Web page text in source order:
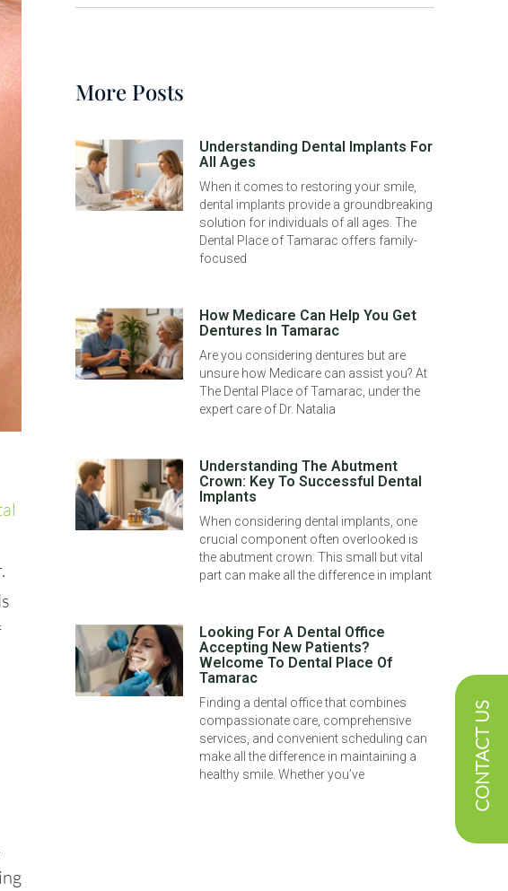
More Posts
Understanding Dental Implants For
All Ages
When it comes to restoring your smile,
dental implants provide a groundbreaking
solution for individuals of all ages. The
Dental Place of Tamarac offers family-
focused
How Medicare Can Help You Get
Dentures In Tamarac
Are you considering dentures but are
unsure how Medicare can assist you? At
The Dental Place of Tamarac, under the
expert care of Dr. Natalia
Understanding The Abutment
Crown: Key To Successful Dental
Implants
When considering dental implants, one
crucial component often overlooked is
the abutment crown. This small but vital
part can make all the difference in implant
Looking For A Dental Office
Accepting New Patients?
Welcome To Dental Place Of
Tamarac
Finding a dental office that combines
compassionate care, comprehensive
services, and convenient scheduling can
make all the difference in maintaining a
healthy smile. Whether you’ve
CONTACT US